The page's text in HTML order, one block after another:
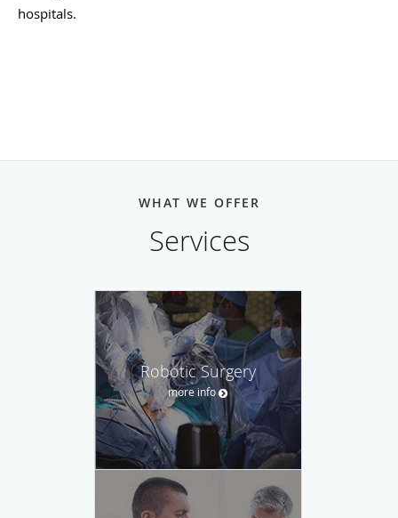
hospitals.
WHAT WE OFFER
Services
Robotic Surgery
more info